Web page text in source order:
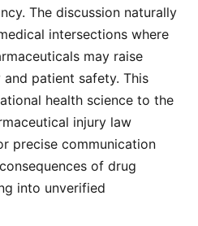
The discussion naturally
intersections where
may raise
patient safety. This
health science to the
injury law
precise communication
of drug
into unverified